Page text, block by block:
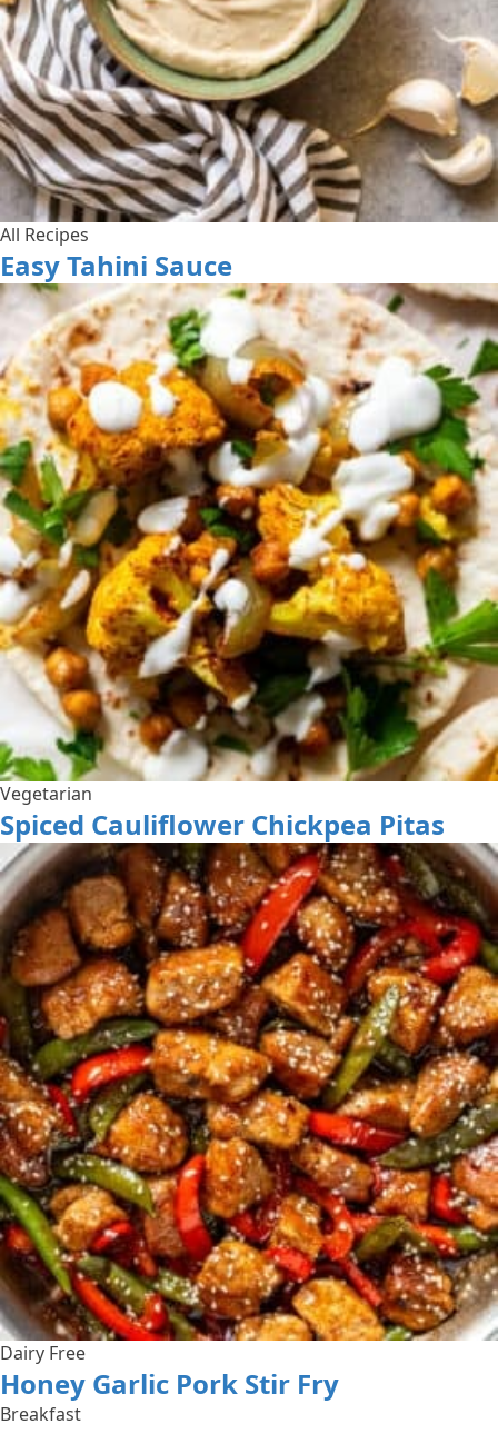
All Recipes
Easy Tahini Sauce
Vegetarian
Spiced Cauliflower Chickpea Pitas
Dairy Free
Honey Garlic Pork Stir Fry
Breakfast